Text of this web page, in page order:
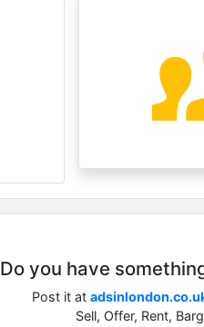
Do you have
Post it at
Sell, Offer, Rent,